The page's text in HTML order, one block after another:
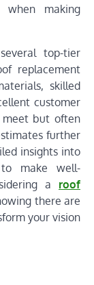
when making
top-tier
replacement
skilled
customer
but often
further
insights into
make well-
a roof
there are
your vision